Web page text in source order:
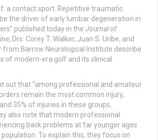
a contact sport. Repetitive traumatic
the driver of early lumbar degeneration in
published today in the Journal of
, Drs. Corey T. Walker, Juan S. Uribe, and
from Barrow Neurological Institute describe
of modern-era golf and its clinical
out that “among professional and amateur
remain the most common injury,
35% of injuries in these groups,
also note that modern professional
back problems at far younger ages
To explain this, they focus on